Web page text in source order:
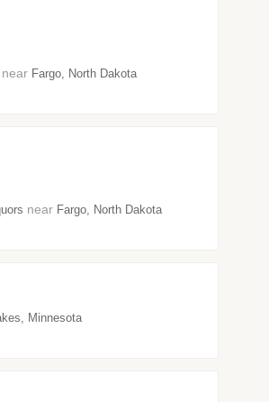
near Fargo, North Dakota
near Fargo, North Dakota
Minnesota